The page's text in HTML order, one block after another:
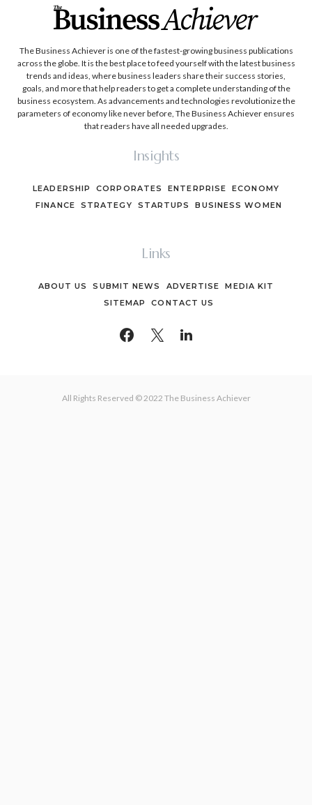
The Business Achiever is one of the fastest-growing business publications
across the globe. It is the best place to feed yourself with the latest business
trends and ideas, where business leaders share their success stories,
goals, and more that help readers to get a complete understanding of the
business ecosystem. As advancements and technologies revolutionize the
parameters of economy like never before, The Business Achiever ensures
that readers have all needed upgrades.
Insights
LEADERSHIP CORPORATES ENTERPRISE
ECONOMY
FINANCE
STRATEGY STARTUPS BUSINESS WOMEN
Links
ABOUT US SUBMIT NEWS ADVERTISE
MEDIA KIT
SITEMAP
CONTACT US
All Rights Reserved © 2022 The Business Achiever